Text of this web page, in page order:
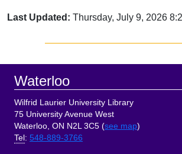
Last Updated: Thursday, July 9, 2026
Sidebar
Footer
Waterloo
Wilfrid Laurier University Library
75 University Avenue West
Waterloo, ON N2L 3C5 (see map)
Tel : 548-889-3766